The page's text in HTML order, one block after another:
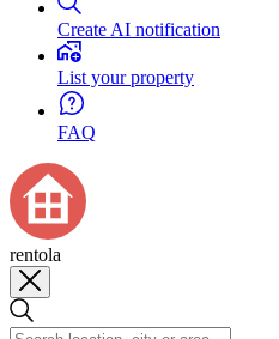
Create AI notification
List your property
FAQ
rentola